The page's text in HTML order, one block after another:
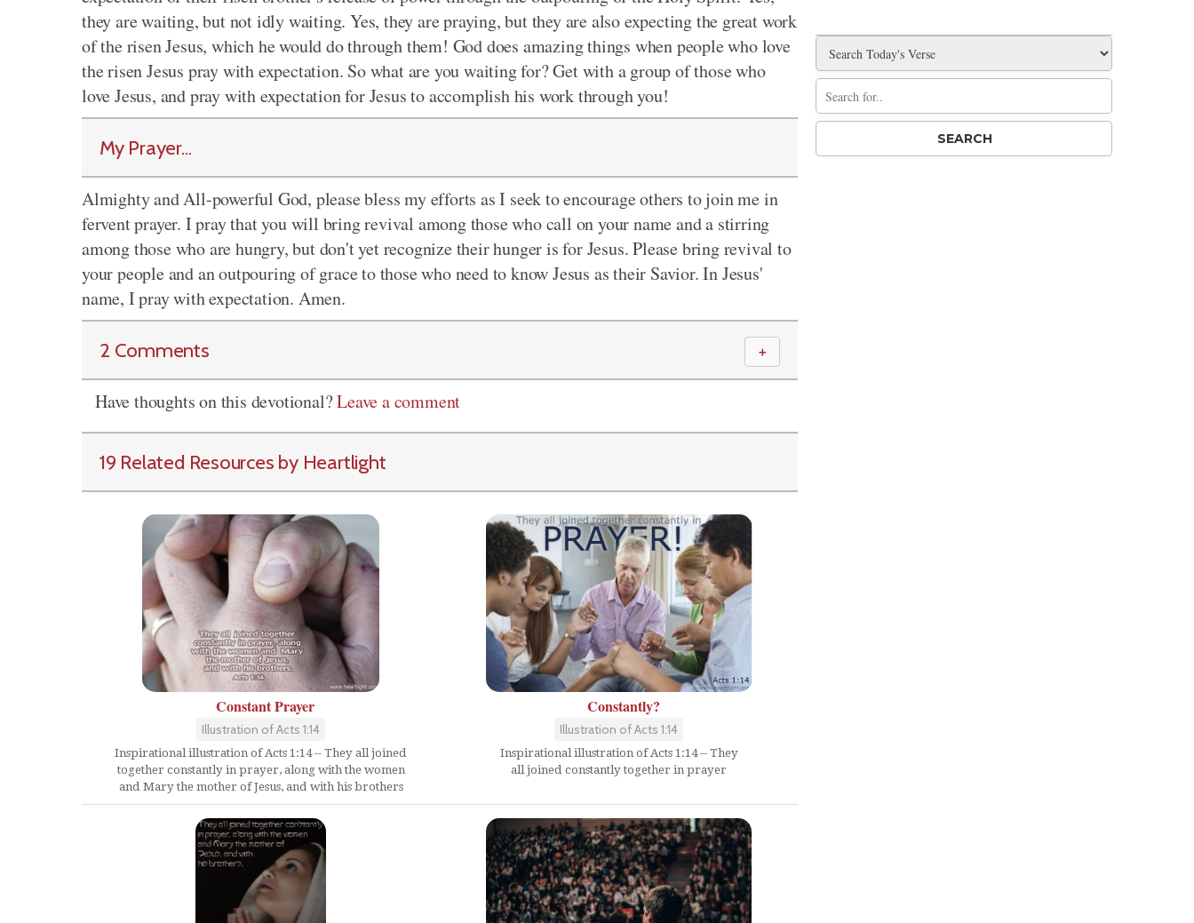
they are waiting, but not idly waiting. Yes, they are praying, but they are also expecting the great work
of the risen Jesus, which he would do through them! God does amazing things when people who love
the risen Jesus pray with expectation. So what are you waiting for? Get with a group of those who
love Jesus, and pray with expectation for Jesus to accomplish his work through you!
My Prayer...
Almighty and All-powerful God, please bless my efforts as I seek to encourage others to join me in
fervent prayer. I pray that you will bring revival among those who call on your name and a stirring
among those who are hungry, but don't yet recognize their hunger is for Jesus. Please bring revival to
your people and an outpouring of grace to those who need to know Jesus as their Savior. In Jesus'
name, I pray with expectation. Amen.
2 Comments ＋
Have thoughts on this devotional?Leave a comment
19 Related Resources by Heartlight
Constant Prayer
Illustration of Acts 1:14
Inspirational illustration of Acts 1:14 -- They all joined
together constantly in prayer, along with the women
and Mary the mother of Jesus, and with his brothers
Constantly?
Illustration of Acts 1:14
Inspirational illustration of Acts 1:14 -- They
all joined constantly together in prayer